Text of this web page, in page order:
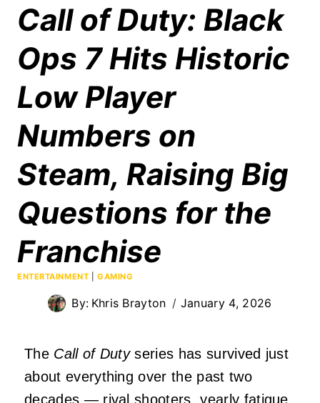
Call of Duty: Black
Ops 7 Hits Historic
Low Player
Numbers on
Steam, Raising Big
Questions for the
Franchise
ENTERTAINMENT GAMING
By: Khris Brayton January 4, 2026
The Call of Dutyseries has survived just
about everything over the past two
decades — rival shooters, yearly fatigue,